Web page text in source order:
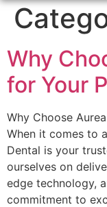
Why
for Your
Why Choose
When it comes to
Dental is your
ourselves on
edge technology,
commitment to